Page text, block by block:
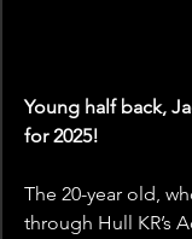
Young half back,
for 2025!
The 20-year old,
through Hull KR’s